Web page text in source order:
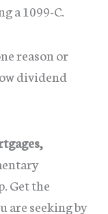
a 1099-C.
reason or
dividend
Get the
are seeking by